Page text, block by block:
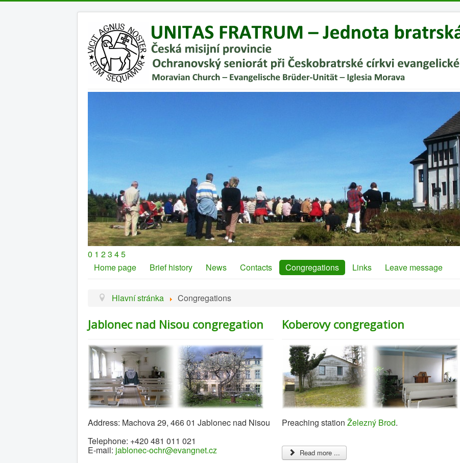
0 1 23 45
Home page
Brief history News Contacts Congregations Links Leave message
Hlavní stránka Congregations
Jablonec nad Nisou congregation
Address: Machova 29, 466 01 Jablonec nad Nisou
Telephone: +420 481 011 021
E-mail: jablonec-ochr@evangnet.cz
Koberovy congregation
Preaching stationŽelezný Brod.
Read more ...